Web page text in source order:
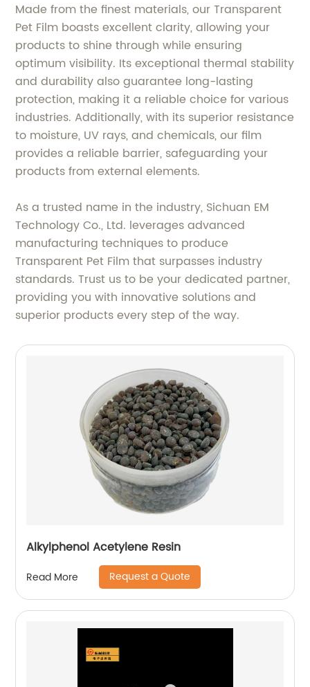
Made from the finest materials, our Transparent
Pet Film boasts excellent clarity, allowing your
products to shine through while ensuring
optimum visibility. Its exceptional thermal stability
and durability also guarantee long-lasting
protection, making it a reliable choice for various
industries. Additionally, with its superior resistance
to moisture, UV rays, and chemicals, our film
provides a reliable barrier, safeguarding your
products from external elements.
As a trusted name in the industry, Sichuan EM
Technology Co., Ltd. leverages advanced
manufacturing techniques to produce
Transparent Pet Film that surpasses industry
standards. Trust us to be your dedicated partner,
providing you with innovative solutions and
superior products every step of the way.
Alkylphenol Acetylene Resin
Read More Request a Quote